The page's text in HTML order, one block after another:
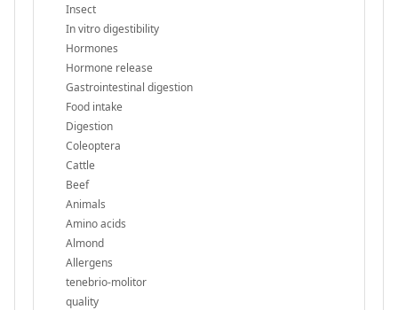
Insect
In vitro digestibility
Hormones
Hormone release
Gastrointestinal digestion
Food intake
Digestion
Coleoptera
Cattle
Beef
Animals
Amino acids
Almond
Allergens
tenebrio-molitor
quality